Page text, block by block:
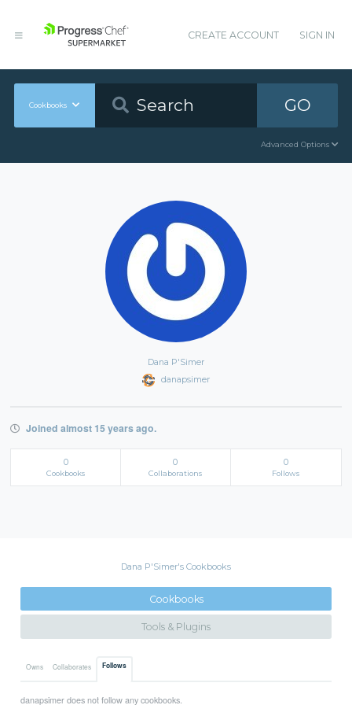
CREATE ACCOUNT SIGN IN
Cookbooks GO
Advanced Options
Dana P'Simer
danapsimer
Joined almost 15 years ago.
0
Cookbooks
0
Collaborations
0
Follows
Dana P'Simer's Cookbooks
Cookbooks
Tools & Plugins
Owns Collaborates Follows
danapsimer does not follow any cookbooks.